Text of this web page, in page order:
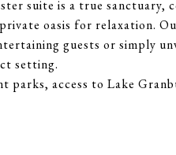
suite is a true
oasis for relaxation.
guests or simply
setting.
access to Lake